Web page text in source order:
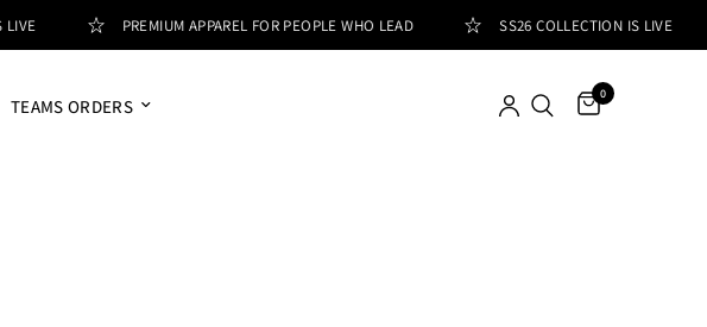
PREMIUM APPAREL FOR PEOPLE WHO LEAD SS26 COLLECTION IS LIVE
TEAMS ORDERS
0